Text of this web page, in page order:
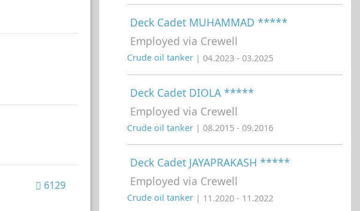
6129
Deck Cadet MUHAMMAD *****
Employed via Crewell
Crude oil tanker | 04.2023 - 03.2025
Deck Cadet DIOLA *****
Employed via Crewell
Crude oil tanker | 08.2015 - 09.2016
Deck Cadet JAYAPRAKASH *****
Employed via Crewell
Crude oil tanker | 11.2020 - 11.2022